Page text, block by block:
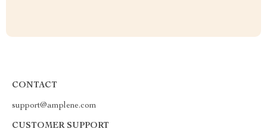
CONTACT
support@amplene.com
CUSTOMER SUPPORT